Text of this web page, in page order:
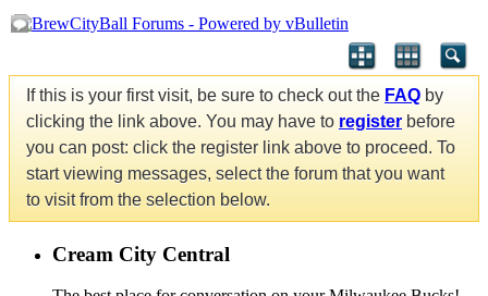
If this is your first visit, be sure to check out the FAQ by
clicking the link above. You may have to register before
you can post: click the register link above to proceed. To
start viewing messages, select the forum that you want
to visit from the selection below.
Cream City Central